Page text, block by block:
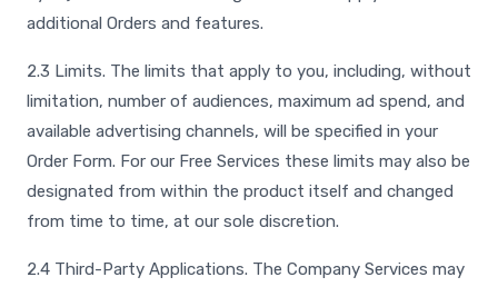
additional Orders and features.
2.3 Limits. The limits that apply to you, including, without
limitation, number of audiences, maximum ad spend, and
available advertising channels, will be specified in your
Order Form. For our Free Services these limits may also be
designated from within the product itself and changed
from time to time, at our sole discretion.
2.4 Third-Party Applications. The Company Services may